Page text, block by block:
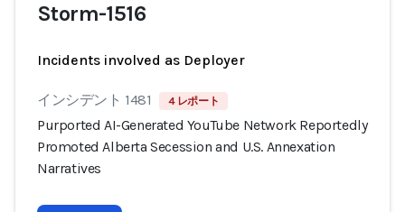
Storm-1516
Incidents involved as Deployer
インシデント 1481 4 レポート
Purported AI-Generated YouTube Network Reportedly
Promoted Alberta Secession and U.S. Annexation
Narratives